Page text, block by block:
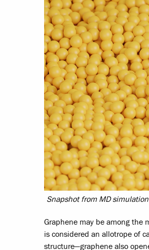
Snapshot from MD
Graphene may be among the
is considered an allotrope of
structure—graphene also